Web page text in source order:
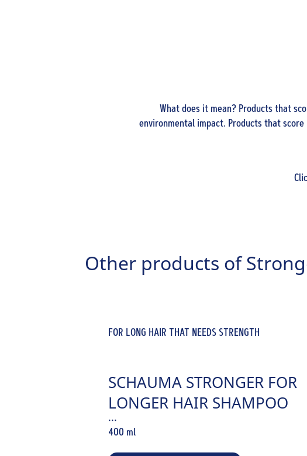
What does it mean? Products that
environmental impact. Products that
Other products of
FOR LONG HAIR THAT NEEDS STRENGTH
SCHAUMA STRONGER FOR
LONGER HAIR SHAMPOO
...
400 ml